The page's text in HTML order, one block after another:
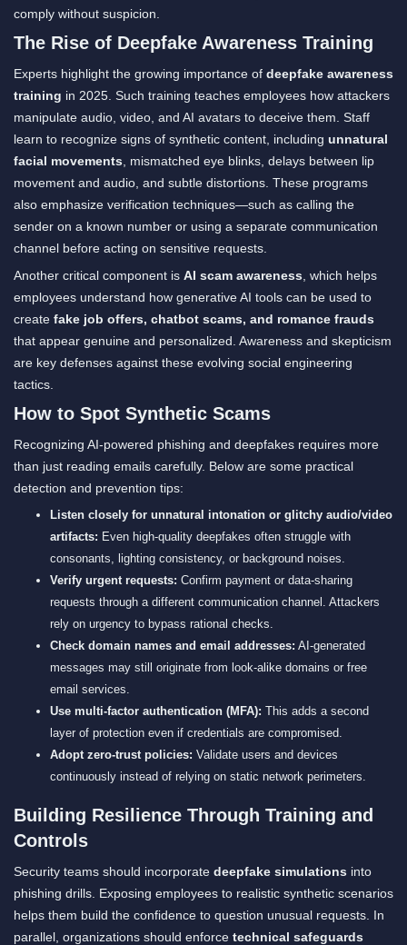
comply without suspicion.
The Rise of Deepfake Awareness Training
Experts highlight the growing importance of deepfake awareness
training in 2025. Such training teaches employees how attackers
manipulate audio, video, and AI avatars to deceive them. Staff
learn to recognize signs of synthetic content, including unnatural
facial movements , mismatched eye blinks, delays between lip
movement and audio, and subtle distortions. These programs
also emphasize verification techniques—such as calling the
sender on a known number or using a separate communication
channel before acting on sensitive requests.
Another critical component is AI scam awareness , which helps
employees understand how generative AI tools can be used to
create fake job offers, chatbot scams, and romance frauds
that appear genuine and personalized. Awareness and skepticism
are key defenses against these evolving social engineering
tactics.
How to Spot Synthetic Scams
Recognizing AI-powered phishing and deepfakes requires more
than just reading emails carefully. Below are some practical
detection and prevention tips:
Listen closely for unnatural intonation or glitchy audio/video
artifacts: Even high-quality deepfakes often struggle with
consonants, lighting consistency, or background noises.
Verify urgent requests: Confirm payment or data-sharing
requests through a different communication channel. Attackers
rely on urgency to bypass rational checks.
Check domain names and email addresses: AI-generated
messages may still originate from look-alike domains or free
email services.
Use multi-factor authentication (MFA): This adds a second
layer of protection even if credentials are compromised.
Adopt zero-trust policies: Validate users and devices
continuously instead of relying on static network perimeters.
Building Resilience Through Training and
Controls
Security teams should incorporate deepfake simulations into
phishing drills. Exposing employees to realistic synthetic scenarios
helps them build the confidence to question unusual requests. In
parallel, organizations should enforce technical safeguards